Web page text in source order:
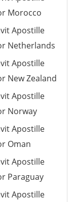
Morocco
Apostille
Netherlands
Apostille
New Zealand
Apostille
Norway
Apostille
Oman
Apostille
Paraguay
Apostille